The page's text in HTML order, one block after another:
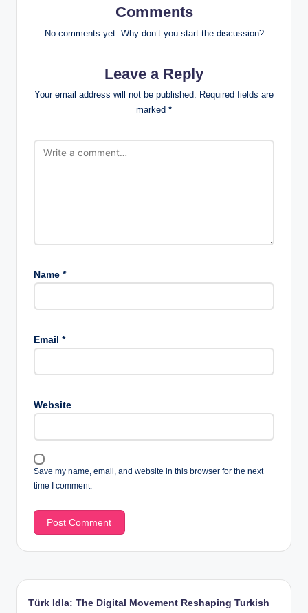
Comments
No comments yet. Why don’t you start the discussion?
Leave a Reply
Your email address will not be published. Required fields are
marked *
Name *
Email *
Website
Save my name, email, and website in this browser for the next
time I comment.
Türk Idla: The Digital Movement Reshaping Turkish